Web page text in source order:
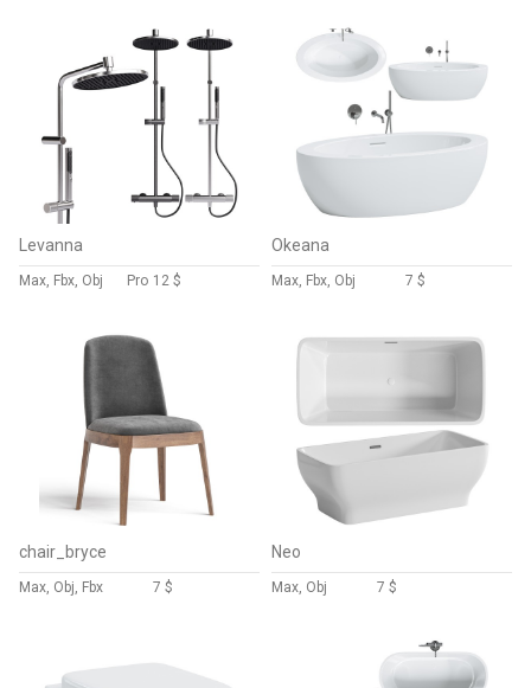
Levanna
Max, Fbx, Obj Pro 12 $
Okeana
Max, Fbx, Obj 7 $
chair_bryce
Max, Obj, Fbx 7 $
Neo
Max, Obj 7 $